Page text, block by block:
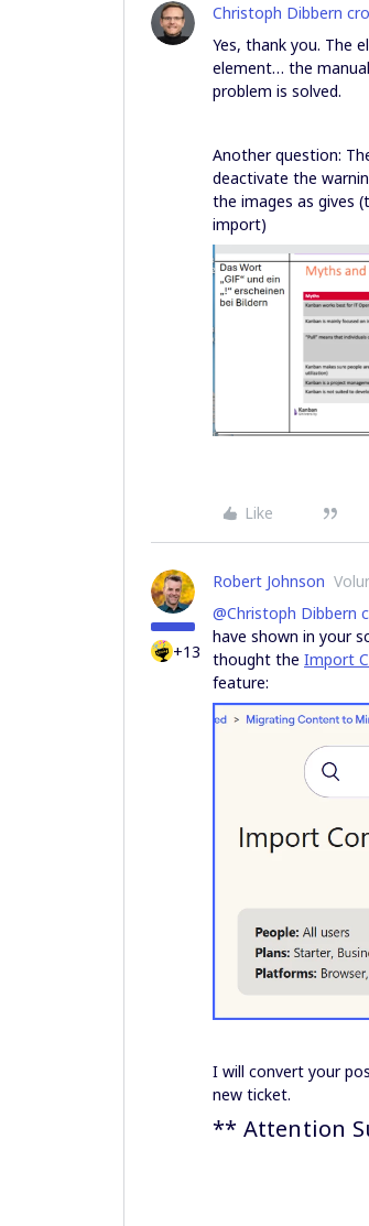
Christoph Dibbern
Yes, thank you. The
element… the
problem is solved.
Another question:
deactivate the
the images as gives
import)
Like
+13
Robert Johnson
@Christoph Dibbern
have shown in your
thought the Import
feature:
I will convert your
new ticket.
** Attention